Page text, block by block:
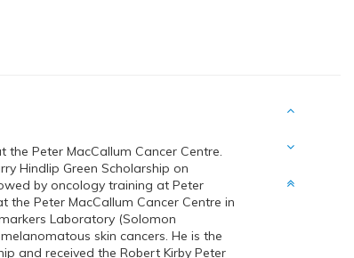
the Peter MacCallum Cancer Centre.
Hindlip Green Scholarship on
by oncology training at Peter
the Peter MacCallum Cancer Centre in
Laboratory (Solomon
skin cancers. He is the
and received the Robert Kirby Peter